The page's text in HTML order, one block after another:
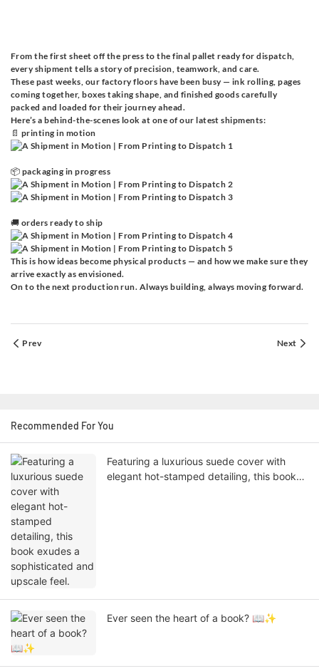
From the first sheet off the press to the final pallet ready for dispatch,
every shipment tells a story of precision, teamwork, and care.
These past weeks, our factory floors have been busy — ink rolling, pages
coming together, boxes taking shape, and finished goods carefully
packed and loaded for their journey ahead.
Here’s a behind-the-scenes look at one of our latest shipments:
📄 printing in motion
📦 packaging in progress
🚚 orders ready to ship
This is how ideas become physical products — and how we make sure they
arrive exactly as envisioned.
On to the next production run. Always building, always moving forward.
Prev Next
Recommended For You
Featuring a luxurious suede cover with
elegant hot-stamped detailing, this book
Ever seen the heart of a book? 📖✨